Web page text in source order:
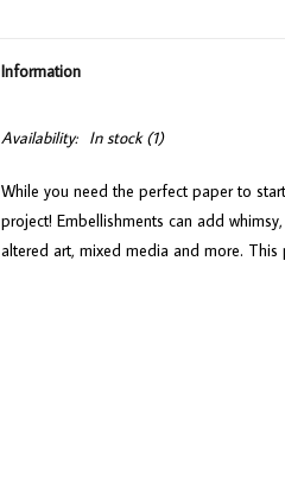
Information
Availability: In stock(1)
While you need the perfect paper to
project! Embellishments can add
altered art, mixed media and more. This